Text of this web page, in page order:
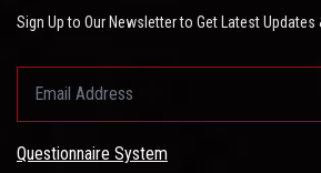
Sign Up to Our Newsletter to Get Latest Updates
Questionnaire System